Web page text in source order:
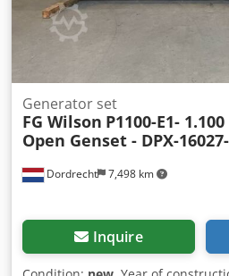
Dordrecht 7,498 km
Generator set
FG Wilson P1100-E1-
Open Genset - DPX-
Inquire